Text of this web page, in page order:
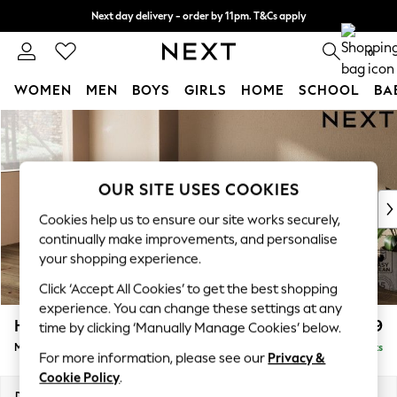
Skip to Main Content
Next day delivery - order by 11pm. T&Cs apply
Split the cost with pay in 3. Find out more 0
WOMEN MEN BOYS GIRLS HOME SCHOOL
For You
WOMEN
New In & Trending
New: This Week
Top Picks
Trending on Social
Polka Dots
Summer Textures
Blues & Chambrays
Chocolate Brown
Linen Collection
Summer Whites
Houghton Deep Relaxed Sit £2,199
Medium Sofa Chaise - Left Hand Delivered in 8 Weeks
OUR SITE USES COOKIES
Cookies help us to ensure our site works securely,
continually make improvements, and personalise
your shopping experience.
Click ‘Accept All Cookies’ to get the best shopping
experience. You can change these settings at any
time by clicking ‘Manually Manage Cookies’ below.
For more information, please see our Privacy &
Cookie Policy.